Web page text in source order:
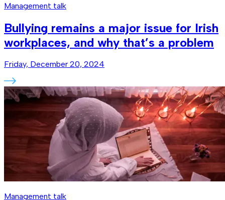
Management talk
Bullying remains a major issue for Irish
workplaces, and why that’s a problem
Friday, December 20, 2024
Management talk